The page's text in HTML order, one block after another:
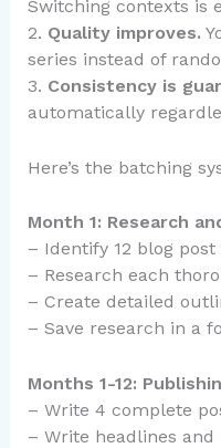
Switching contexts is
2. Quality improves.
series instead of
3. Consistency is
automatically
Here’s the batching
Month 1: Research
– Identify 12 blog post
– Research each
– Create detailed
– Save research in a
Months 1-12:
– Write 4 complete
– Write headlines